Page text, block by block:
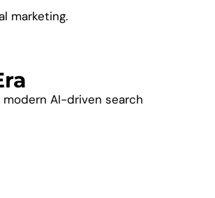
marketing.
AI-driven search